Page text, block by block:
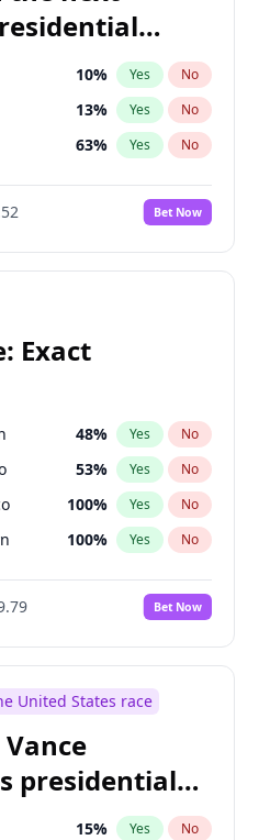
10% Yes No
13% Yes No
63% Yes No
Bet Now
Exact
48% Yes No
53% Yes No
100% Yes No
100% Yes No
Bet Now
United States race
presidential
15% Yes No